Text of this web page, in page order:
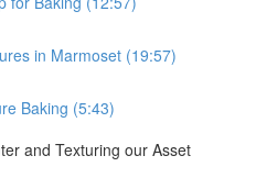
in Marmoset (19:57)
Baking (5:43)
and Texturing our Asset